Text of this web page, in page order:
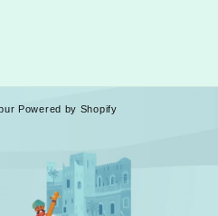
Powered by Shopify